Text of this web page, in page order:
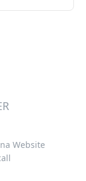
Website